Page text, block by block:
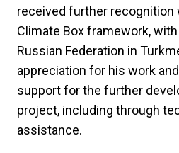
received further recognition
Climate Box framework,
Russian Federation in
appreciation for his work
support for the further
project, including through
assistance.